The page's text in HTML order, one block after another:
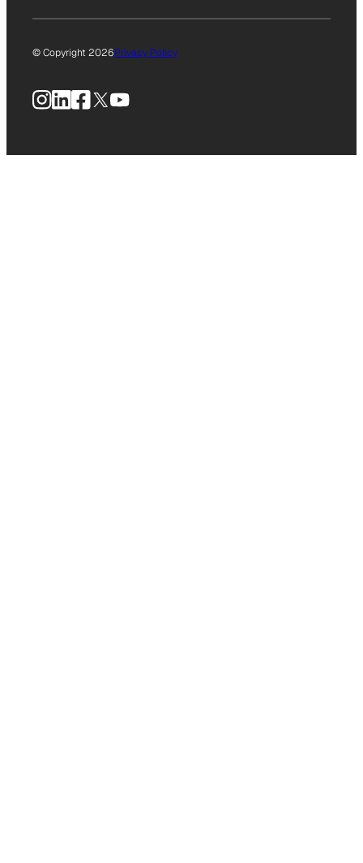
© Copyright 2026Privacy Policy
Instagram
LinkedIn
Facebook
X YouTube